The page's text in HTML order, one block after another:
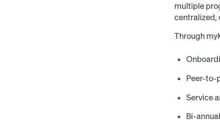
multiple
centralized,
Through
Peer-to-
Service
Bi-